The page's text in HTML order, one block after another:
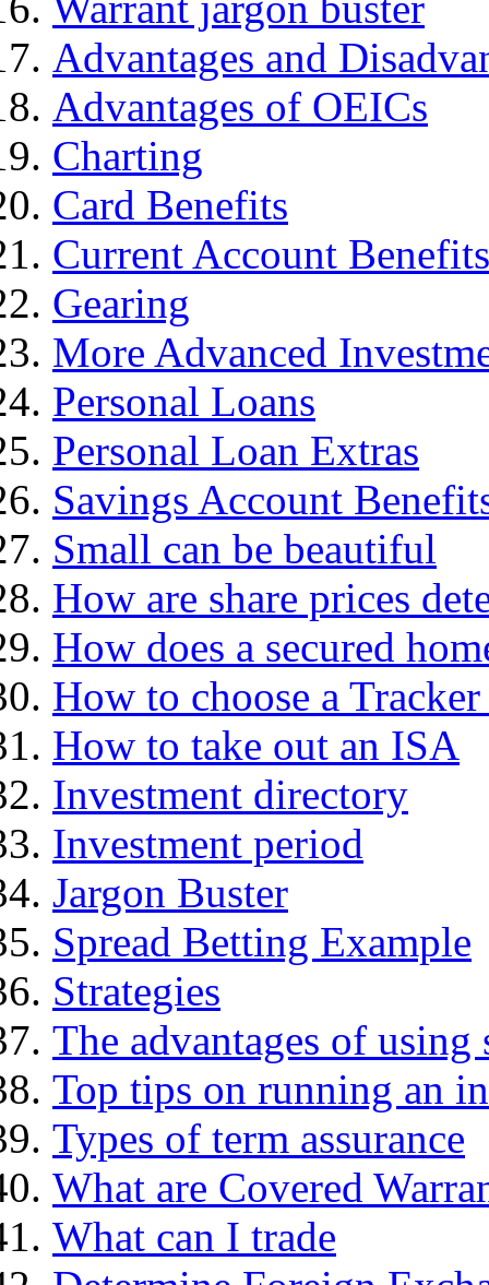
Advantages and
Advantages of OEICs
Charting
Card Benefits
Current Account Benefits
Gearing
More Advanced
Personal Loans
Personal Loan Extras
Savings Account
Small can be beautiful
How are share prices
How does a secured
How to choose a
How to take out an ISA
Investment directory
Investment period
Jargon Buster
Spread Betting Example
Strategies
The advantages of using
Top tips on running an
Types of term assurance
What are Covered
What can I trade